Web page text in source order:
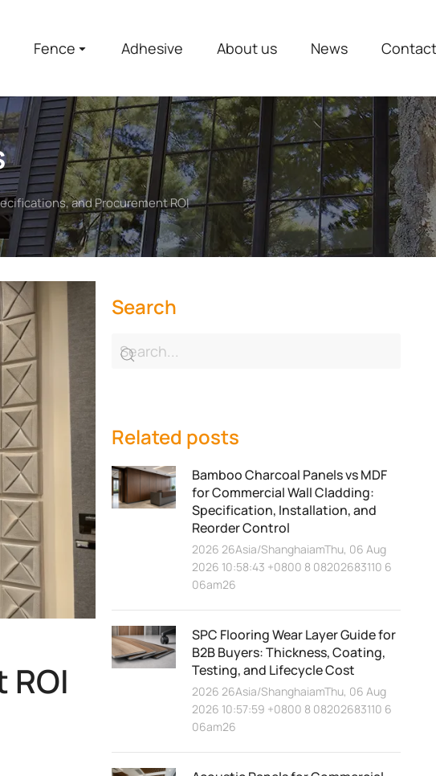
Fence Adhesive About us News
and Procurement ROI
Search
Related posts
Bamboo Charcoal Panels vs MDF
for Commercial Wall Cladding:
Specification, Installation, and
Reorder Control
2026 26Asia/ShanghaiamThu, 06 Aug
2026 10:58:43 +0800 8 08202683110 6
06am26
SPC Flooring Wear Layer Guide for
B2B Buyers: Thickness, Coating,
Testing, and Lifecycle Cost
2026 26Asia/ShanghaiamThu, 06 Aug
2026 10:57:59 +0800 8 08202683110 6
06am26